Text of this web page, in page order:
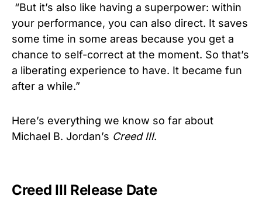
“But it’s also like having a superpower: within
your performance, you can also direct. It saves
some time in some areas because you get a
chance to self-correct at the moment. So that’s
a liberating experience to have. It became fun
after a while.”
Here’s everything we know so far about
Michael B. Jordan’s Creed III.
Creed III Release Date